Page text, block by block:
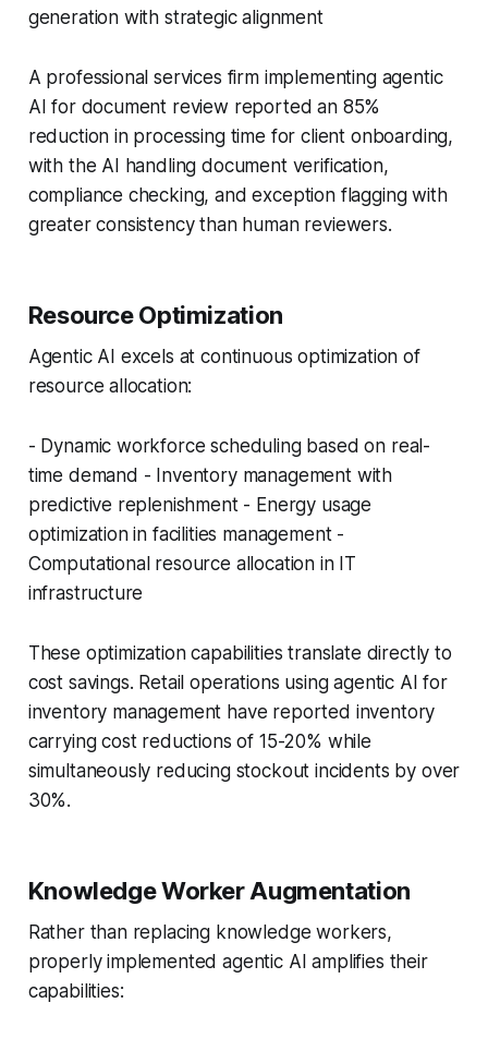
generation with strategic alignment
A professional services firm implementing agentic
AI for document review reported an 85%
reduction in processing time for client onboarding,
with the AI handling document verification,
compliance checking, and exception flagging with
greater consistency than human reviewers.
Resource Optimization
Agentic AI excels at continuous optimization of
resource allocation:
- Dynamic workforce scheduling based on real-
time demand - Inventory management with
predictive replenishment - Energy usage
optimization in facilities management -
Computational resource allocation in IT
infrastructure
These optimization capabilities translate directly to
cost savings. Retail operations using agentic AI for
inventory management have reported inventory
carrying cost reductions of 15-20% while
simultaneously reducing stockout incidents by over
30%.
Knowledge Worker Augmentation
Rather than replacing knowledge workers,
properly implemented agentic AI amplifies their
capabilities: